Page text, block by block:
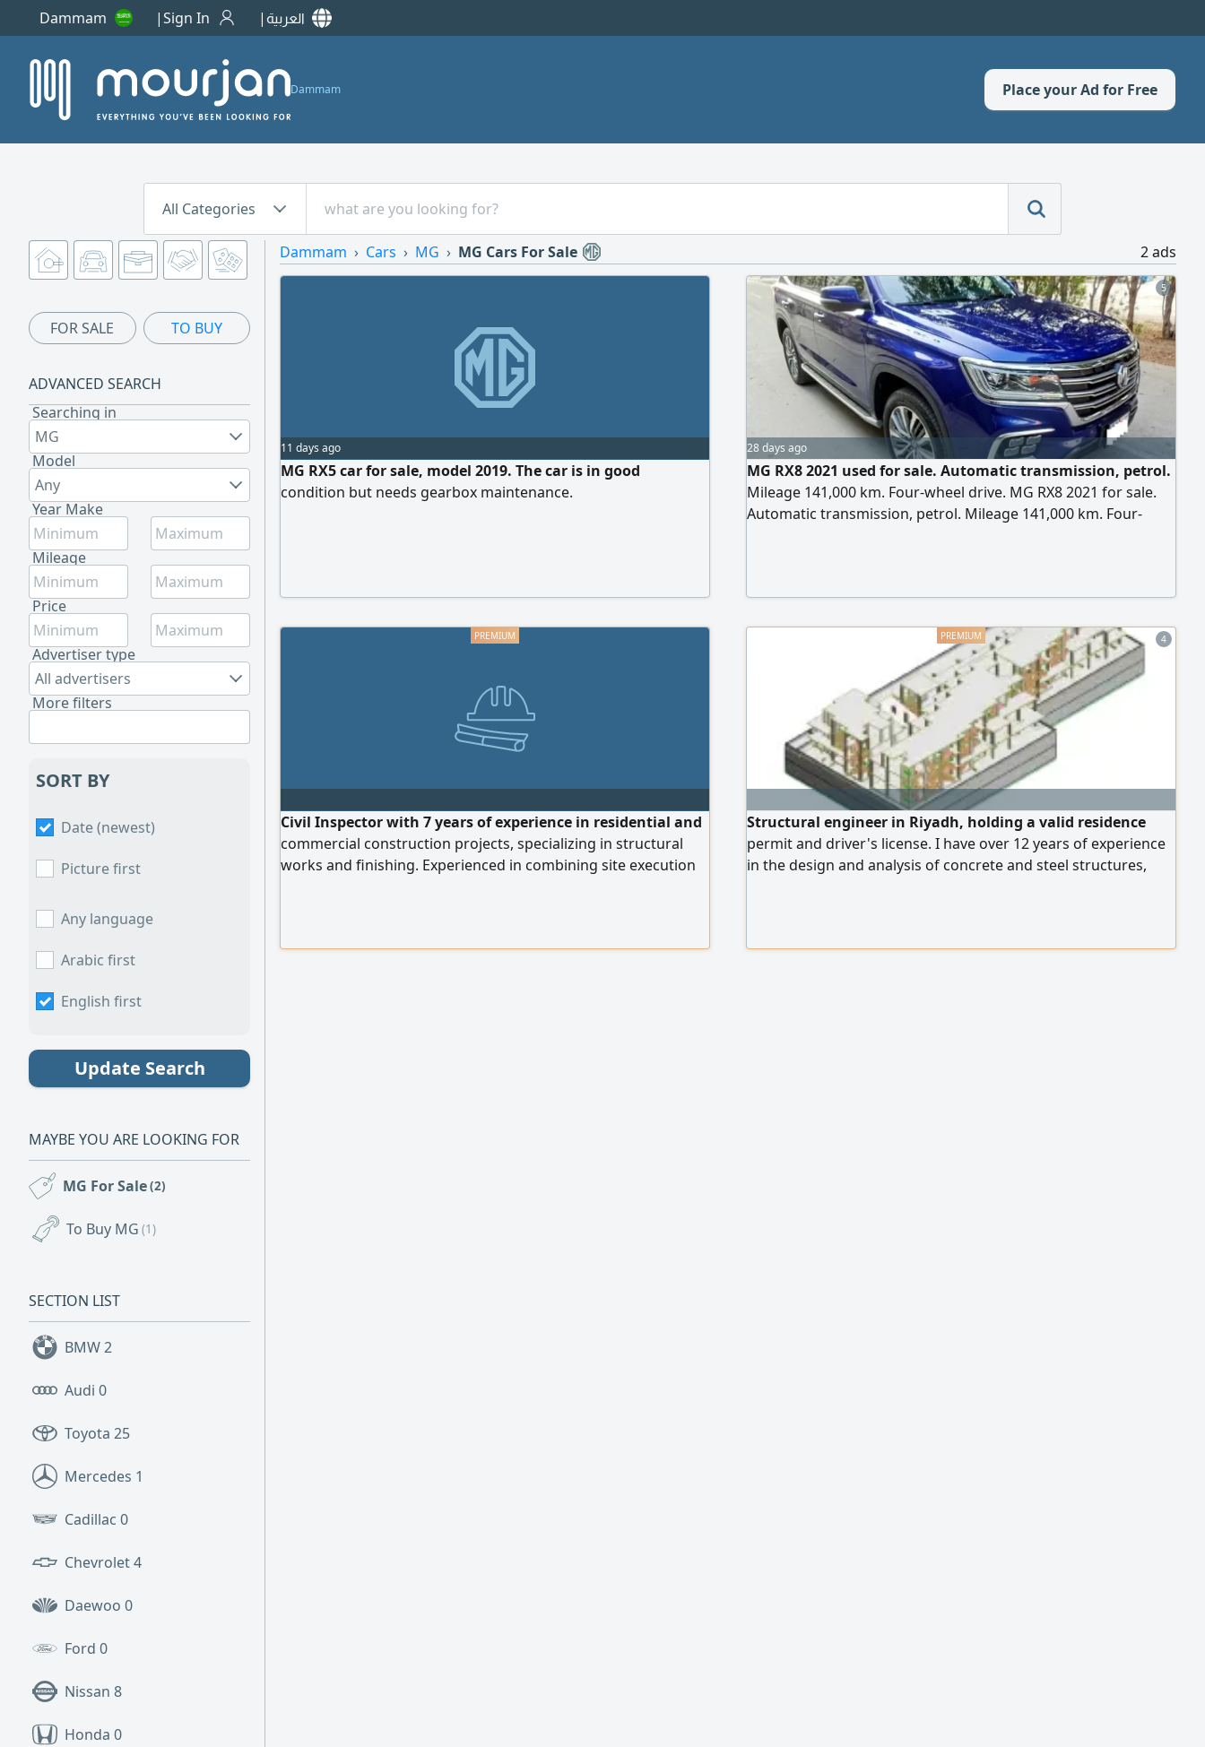
Dammam Sign In العربية
Dammam Place your Ad for Free
All Categories
FOR SALE TO BUY
ADVANCED SEARCH
Searching in
MG
Model
Any
Year Make
Mileage
Price
Advertiser type
All advertisers
More filters
SORT BY
Date (newest)
Picture first
Any language
Arabic first
English first
Update Search
MAYBE YOU ARE LOOKING FOR
MG For Sale(2)
To Buy MG (1)
SECTION LIST
BMW2
Audi 0
Toyota 25
Mercedes 1
Cadillac 0
Chevrolet4
Daewoo 0
Ford 0
Nissan 8
Honda 0
Dammam Cars MG MG Cars For Sale 2 ads
11 days ago
MG RX5 car for sale, model 2019. The car is in good
condition but needs gearbox maintenance.
5
28 days ago
MG RX8 2021 used for sale. Automatic transmission, petrol.
Mileage 141,000 km. Four-wheel drive. MG RX8 2021 for sale.
Automatic transmission, petrol. Mileage 141,000 km. Four-
Civil Inspector with 7 years of experience in residential and
commercial construction projects, specializing in structural
works and finishing. Experienced in combining site execution
offs and material estimation. In a
4
Structural engineer in Riyadh, holding a valid residence
permit and driver's license. I have over 12 years of experience
in the design and analysis of concrete and steel structures,
includes the design of multi - story residential